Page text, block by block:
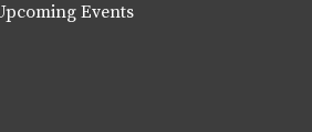
Events